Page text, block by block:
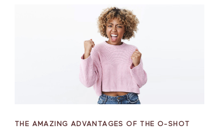
THE AMAZING ADVANTAGES OF THE O-SHOT